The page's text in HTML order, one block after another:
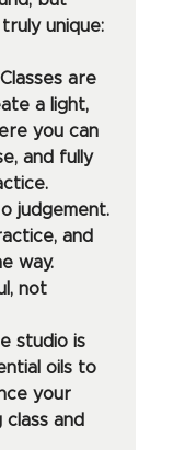
unique:
are
a light,
you can
and fully
judgement.
and
way.
not
studio is
oils to
your
and